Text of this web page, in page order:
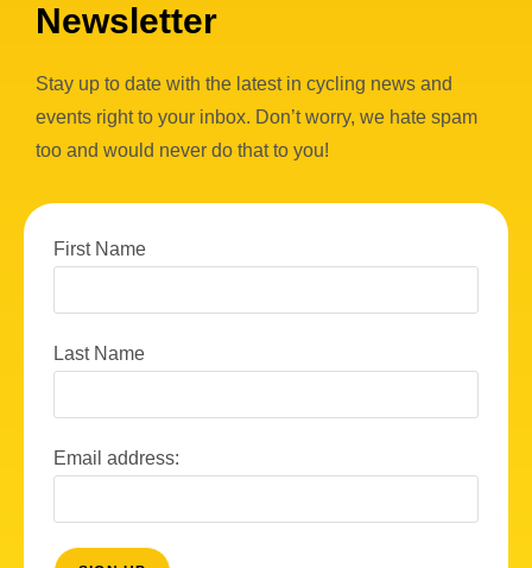
Newsletter
Stay up to date with the latest in cycling news and
events right to your inbox. Don’t worry, we hate spam
too and would never do that to you!
First Name
Last Name
Email address: